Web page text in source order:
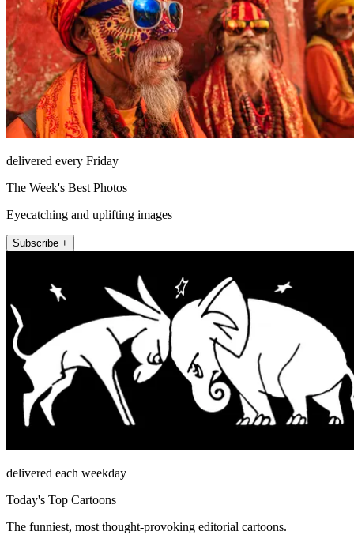
delivered every Friday
The Week's Best Photos
Eyecatching and uplifting images
Subscribe +
delivered each weekday
Today's Top Cartoons
The funniest, most thought-provoking editorial cartoons.